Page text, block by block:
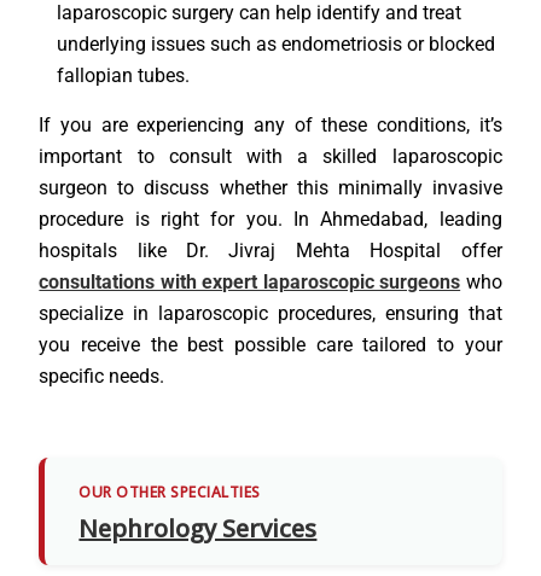
laparoscopic surgery can help identify and treat
underlying issues such as endometriosis or blocked
fallopian tubes.
If you are experiencing any of these conditions, it’s
important to consult with a skilled laparoscopic
surgeon to discuss whether this minimally invasive
procedure is right for you. In Ahmedabad, leading
hospitals like Dr. Jivraj Mehta Hospital offer
consultations with expert laparoscopic surgeons who
specialize in laparoscopic procedures, ensuring that
you receive the best possible care tailored to your
specific needs.
OUR OTHER SPECIALTIES
Nephrology Services